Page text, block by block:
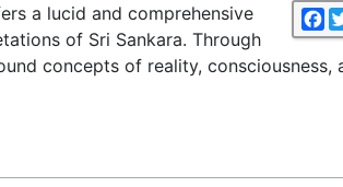
a lucid and comprehensive
of Sri Sankara. Through
concepts of reality, consciousness,